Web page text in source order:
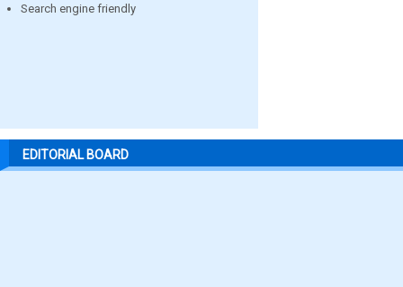
Search engine friendly
EDITORIAL BOARD